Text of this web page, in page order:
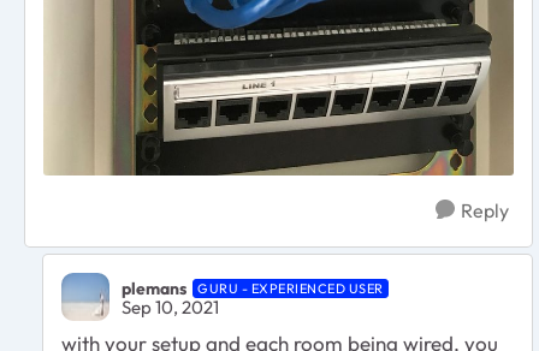
Reply
plemans GURU - EXPERIENCED USER
Sep 10, 2021
with your setup and each room being wired, you